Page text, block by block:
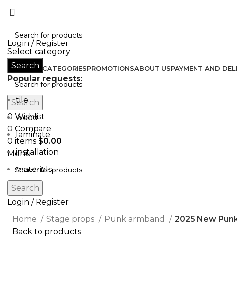
Don’t let style obliterate your individuality!
Login / Register
HOMEALL CATEGORIESPROMOTIONSABOUT USPAYMENT AND
Search
0 Wishlist
0 Compare
0 items $0.00
Menu
Search
Login / Register
Home
Stage props Punk armband
2025 New
Back to products
Select category
Search
Popular requests:
tile
wood
laminate
installation
materials